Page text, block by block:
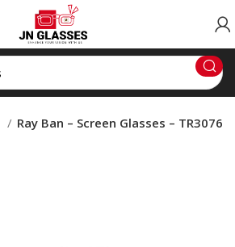
Ray Ban – Screen Glasses – TR3076